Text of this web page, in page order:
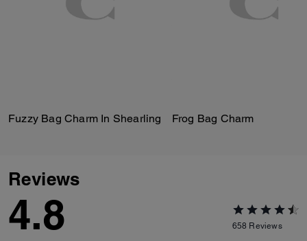
Fuzzy Bag Charm In Shearling Frog Bag Charm
Reviews
4.8 658 Reviews